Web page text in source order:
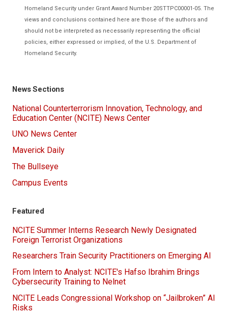
Homeland Security under Grant Award Number 20STTPC00001-05. The
views and conclusions contained here are those of the authors and
should not be interpreted as necessarily representing the official
policies, either expressed or implied, of the U.S. Department of
Homeland Security.
News Sections
National Counterterrorism Innovation, Technology, and
Education Center (NCITE) News Center
UNO News Center
Maverick Daily
The Bullseye
Campus Events
Featured
NCITE Summer Interns Research Newly Designated
Foreign Terrorist Organizations
Researchers Train Security Practitioners on Emerging AI
From Intern to Analyst: NCITE's Hafso Ibrahim Brings
Cybersecurity Training to Nelnet
NCITE Leads Congressional Workshop on “Jailbroken” AI
Risks